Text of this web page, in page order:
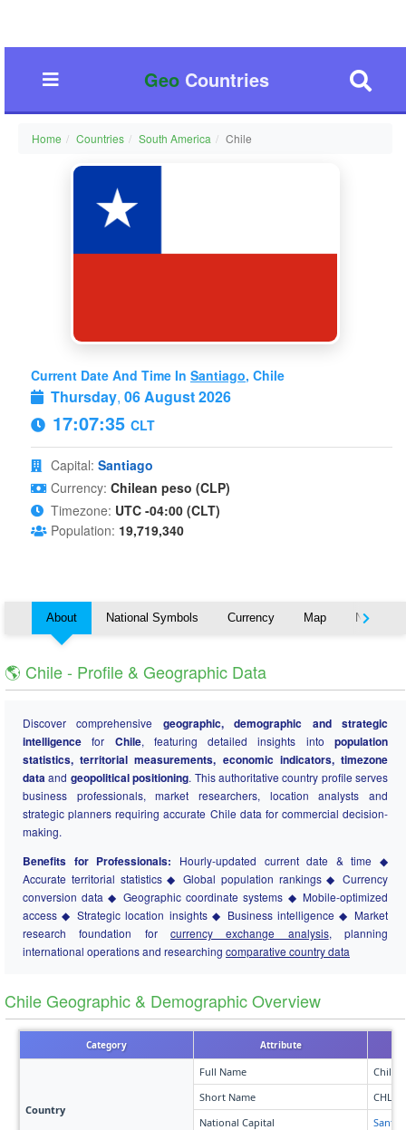
GeoCountries
Home Countries South America Chile
Current Date And Time In Santiago, Chile
Thursday, 06 August 2026
17:07:35 CLT
Capital: Santiago
Currency: Chilean peso (CLP)
Timezone: UTC -04:00 (CLT)
Population: 19,719,340
About National Symbols Currency Map Nearby
🌎 Chile - Profile & Geographic Data
Discover comprehensive geographic, demographic and strategic
intelligence for Chile, featuring detailed insights intopopulation
statistics, territorial measurements, economic indicators, timezone
dataand geopolitical positioning. This authoritative country profile serves
business professionals, market researchers, location analysts and
strategic planners requiring accurate Chile data for commercial decision-
making.
Benefits for Professionals: Hourly-updated current date & time ◆
Accurate territorial statistics ◆ Global population rankings ◆ Currency
conversion data ◆ Geographic coordinate systems ◆ Mobile-optimized
access ◆ Strategic location insights ◆ Business intelligence ◆ Market
research foundation for currency exchange analysis, planning
international operations and researching comparative country data
Chile Geographic & Demographic Overview
Category Attribute
Country
Full Name
Chile
Short Name
CHL
National Capital